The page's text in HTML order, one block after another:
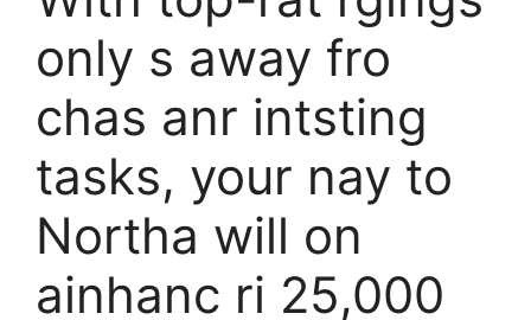
only s away fro
chas anr intsting
tasks, your nay to
Northa will on
ainhanc ri 25,000